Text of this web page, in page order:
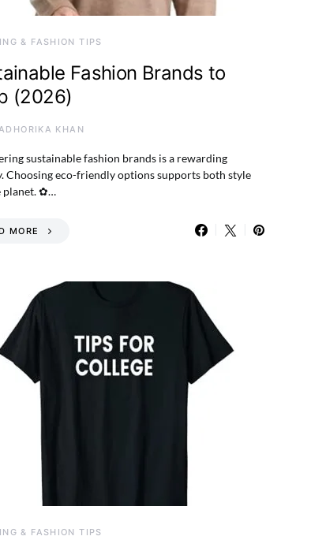
& FASHION TIPS
Fashion Brands to
(2026)
KHAN
sustainable fashion brands is a rewarding
Choosing eco-friendly options supports both style
planet. ✿…
MORE
& FASHION TIPS